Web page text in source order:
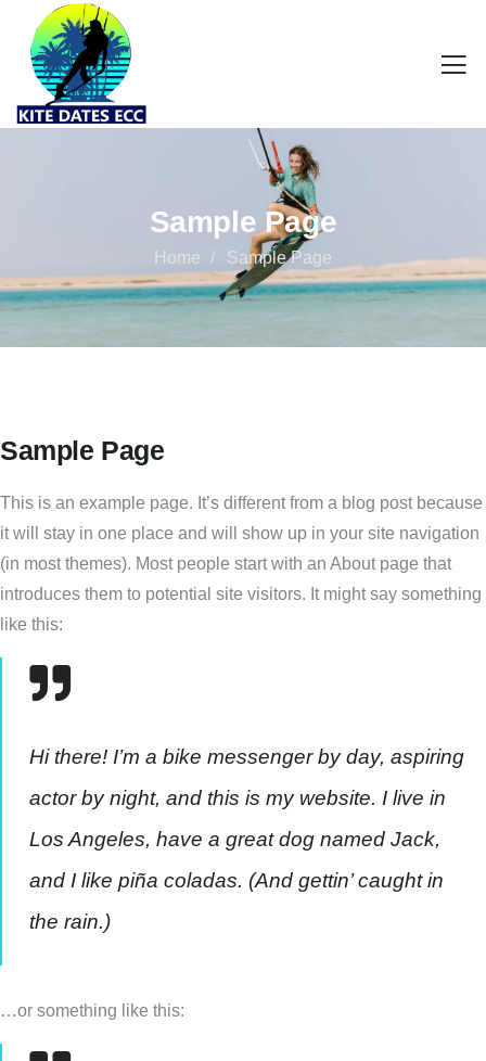
Sample Page
Home Sample Page
Sample Page
This is an example page. It’s different from a blog post because
it will stay in one place and will show up in your site navigation
(in most themes). Most people start with an About page that
introduces them to potential site visitors. It might say something
like this:
Hi there! I’m a bike messenger by day, aspiring
actor by night, and this is my website. I live in
Los Angeles, have a great dog named Jack,
and I like piña coladas. (And gettin’ caught in
the rain.)
…or something like this: